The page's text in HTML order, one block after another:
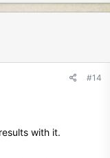
#14
with it.